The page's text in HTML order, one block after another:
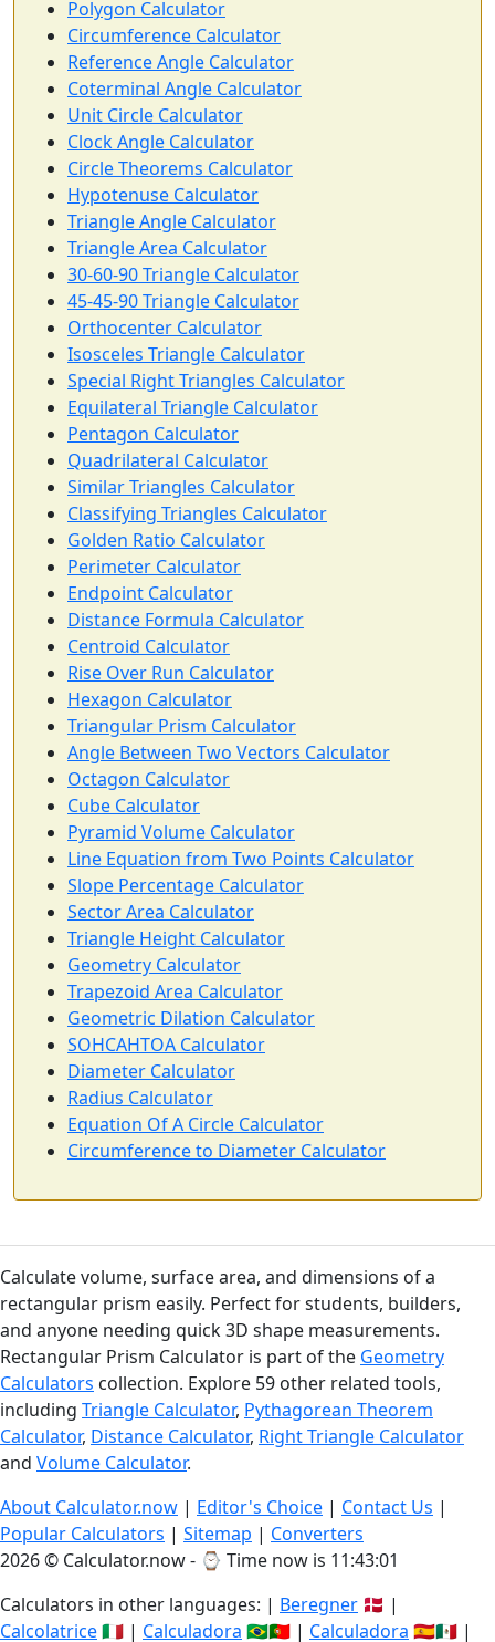
Polygon Calculator
Circumference Calculator
Reference Angle Calculator
Coterminal Angle Calculator
Unit Circle Calculator
Clock Angle Calculator
Circle Theorems Calculator
Hypotenuse Calculator
Triangle Angle Calculator
Triangle Area Calculator
30-60-90 Triangle Calculator
45-45-90 Triangle Calculator
Orthocenter Calculator
Isosceles Triangle Calculator
Special Right Triangles Calculator
Equilateral Triangle Calculator
Pentagon Calculator
Quadrilateral Calculator
Similar Triangles Calculator
Classifying Triangles Calculator
Golden Ratio Calculator
Perimeter Calculator
Endpoint Calculator
Distance Formula Calculator
Centroid Calculator
Rise Over Run Calculator
Hexagon Calculator
Triangular Prism Calculator
Angle Between Two Vectors Calculator
Octagon Calculator
Cube Calculator
Pyramid Volume Calculator
Line Equation from Two Points Calculator
Slope Percentage Calculator
Sector Area Calculator
Triangle Height Calculator
Geometry Calculator
Trapezoid Area Calculator
Geometric Dilation Calculator
SOHCAHTOA Calculator
Diameter Calculator
Radius Calculator
Equation Of A Circle Calculator
Circumference to Diameter Calculator
Calculate volume, surface area, and dimensions of a
rectangular prism easily. Perfect for students, builders,
and anyone needing quick 3D shape measurements.
Rectangular Prism Calculator is part of the Geometry
Calculators collection. Explore 59 other related tools,
including Triangle Calculator, Pythagorean Theorem
Calculator, Distance Calculator, Right Triangle Calculator
and Volume Calculator.
About Calculator.now | Editor's Choice | Contact Us |
Popular Calculators | Sitemap | Converters
2026 © Calculator.now - ⌚ Time now is 11:43:02
Calculators in other languages: | Beregner 🇩🇰 |
Calcolatrice🇮🇹 | Calculadora 🇧🇷🇵🇹 | Calculadora 🇪🇸🇲🇽 |